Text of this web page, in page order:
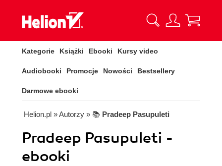
Kategorie Książki Ebooki Kursy video
Audiobooki Promocje Nowości Bestsellery
Darmowe ebooki
Helion.pl » Autorzy » 📚 Pradeep Pasupuleti
Pradeep Pasupuleti -
ebooki